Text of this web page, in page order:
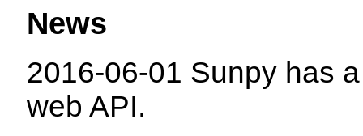
News
2016-06-01 Sunpy has
web API.